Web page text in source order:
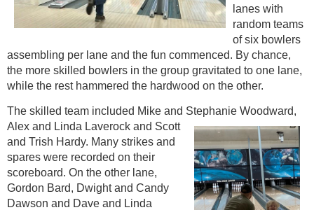
lanes with
random teams
of six bowlers
assembling per lane and the fun commenced. By chance,
the more skilled bowlers in the group gravitated to one lane,
while the rest hammered the hardwood on the other.
The skilled team included Mike and Stephanie Woodward,
Alex and Linda Laverock and Scott
and Trish Hardy. Many strikes and
spares were recorded on their
scoreboard. On the other lane,
Gordon Bard, Dwight and Candy
Dawson and Dave and Linda